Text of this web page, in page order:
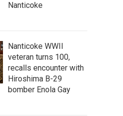
Nanticoke
Nanticoke WWII
veteran turns 100,
recalls encounter with
Hiroshima B-29
bomber Enola Gay